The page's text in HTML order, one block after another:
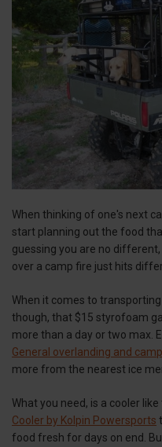
When thinking of one's next
start planning out the food
guessing you are no
over a camp fire just hits
When it comes to
though, that $15 styrofoam
more than a day or two max.
General overlanding and
more from the nearest ice
What you need, is a cooler like
Cooler by Kolpin Powersports
food fresh for days on end.